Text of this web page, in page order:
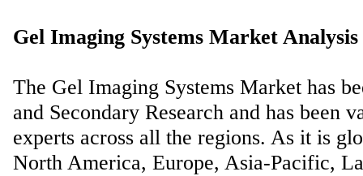
Gel Imaging Systems Market
The Gel Imaging Systems Market has
and Secondary Research and has
experts across all the regions. As it is
North America, Europe, Asia-Pacific,